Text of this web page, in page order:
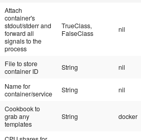
Attach
container's
stdout/stderr and
forward all
signals to the
process
TrueClass,
FalseClass
nil
File to store
container ID
String nil
Name for
container/service
String nil
Cookbook to
grab any
templates
String docker